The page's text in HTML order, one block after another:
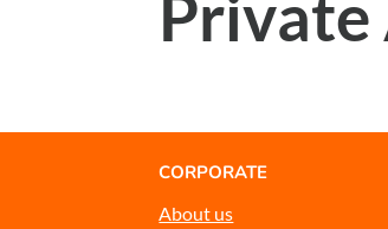
Private
CORPORATE
About us